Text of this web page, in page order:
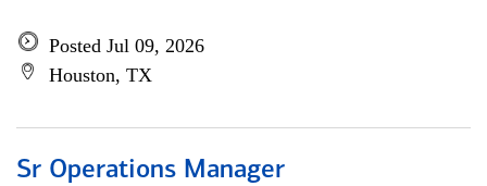
Posted Jul 09, 2026
Houston, TX
Sr Operations Manager